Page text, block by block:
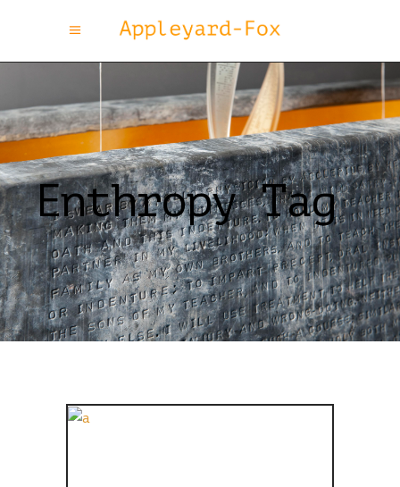
Enthropy Tag